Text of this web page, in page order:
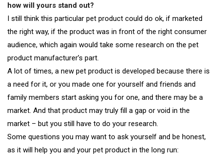
how will yours stand out?
I still think this particular pet product could do ok, if marketed
the right way, if the product was in front of the right consumer
audience, which again would take some research on the pet
product manufacturer’s part.
A lot of times, a new pet product is developed because there is
a need for it, or you made one for yourself and friends and
family members start asking you for one, and there may be a
market. And that product may truly fill a gap or void in the
market – but you still have to do your research.
Some questions you may want to ask yourself and be honest,
as it will help you and your pet product in the long run: